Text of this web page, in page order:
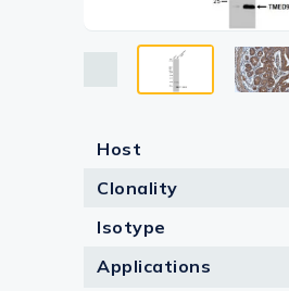
Host
Clonality
Isotype
Applications